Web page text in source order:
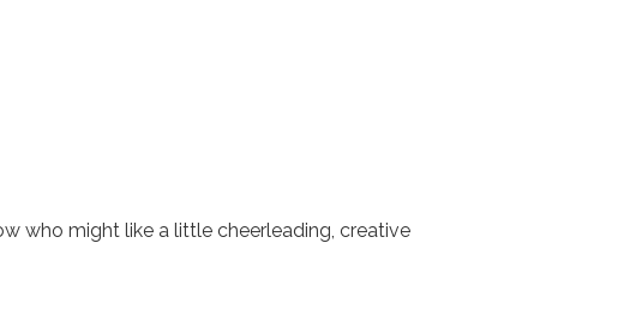
who might like a little cheerleading, creative